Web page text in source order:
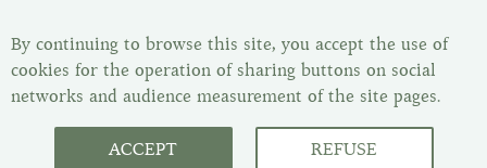
purchased, you have the legal withdrawal period of 14
days to change your mind. You can find all our items in
our showroom, Les Malletiers, by appointment.
Customer Service : Monday to
By continuing to browse this site, you accept the use of
cookies for the operation of sharing buttons on social
networks and audience measurement of the site pages.
ACCEPT REFUSE